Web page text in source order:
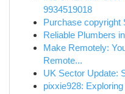
9934519018
Purchase copyright
Reliable Plumbers
Make Remotely:
Remote...
UK Sector Update:
pixxie928: